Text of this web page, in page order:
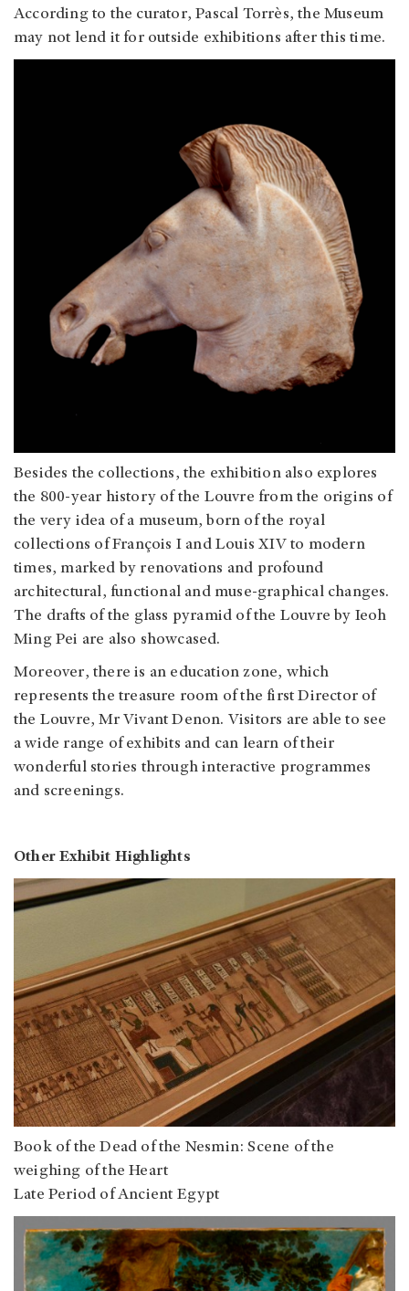
According to the curator, Pascal Torrès, the Museum
may not lend it for outside exhibitions after this time.
Besides the collections, the exhibition also explores
the 800-year history of the Louvre from the origins of
the very idea of a museum, born of the royal
collections of François I and Louis XIV to modern
times, marked by renovations and profound
architectural, functional and muse-graphical changes.
The drafts of the glass pyramid of the Louvre by Ieoh
Ming Pei are also showcased.
Moreover, there is an education zone, which
represents the treasure room of the first Director of
the Louvre, Mr Vivant Denon. Visitors are able to see
a wide range of exhibits and can learn of their
wonderful stories through interactive programmes
and screenings.
Other Exhibit Highlights
Book of the Dead of the Nesmin: Scene of the
weighing of the Heart
Late Period of Ancient Egypt